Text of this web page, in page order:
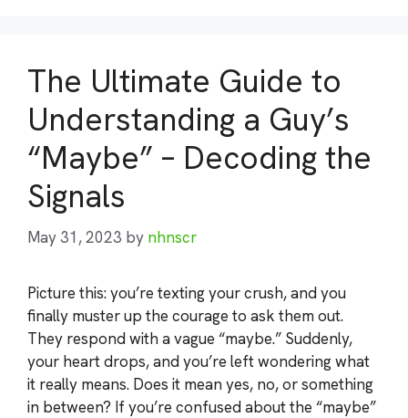
The Ultimate Guide to
Understanding a Guy’s
“Maybe” – Decoding the
Signals
May 31, 2023 by nhnscr
Picture this: you’re texting your crush, and you
finally muster up the courage to ask them out.
They respond with a vague “maybe.” Suddenly,
your heart drops, and you’re left wondering what
it really means. Does it mean yes, no, or something
in between? If you’re confused about the “maybe”